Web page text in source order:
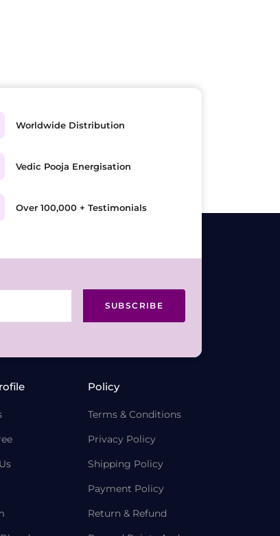
Worldwide Distribution
Vedic Pooja Energisation
Over 100,000 + Testimonials
SUBSCRIBE
Policy
Terms & Conditions
Privacy Policy
Shipping Policy
Payment Policy
Return & Refund